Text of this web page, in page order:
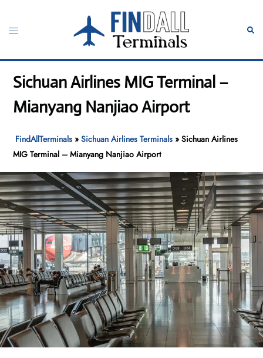
content
Toggle
Sichuan Airlines MIG Terminal –
Mianyang Nanjiao Airport
FindAllTerminals »Sichuan Airlines Terminals »Sichuan Airlines
MIG Terminal – Mianyang Nanjiao Airport